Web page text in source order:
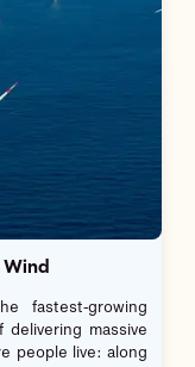
Wind
fastest-growing
massive
people live: along